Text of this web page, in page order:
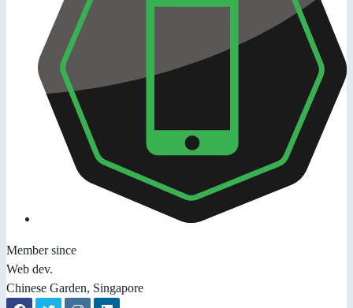
Member since
Web dev.
Chinese Garden, Singapore